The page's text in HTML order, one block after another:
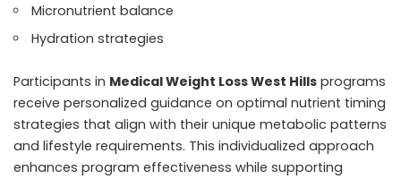
Micronutrient balance
Hydration strategies
Participants in Medical Weight Loss West Hills programs
receive personalized guidance on optimal nutrient timing
strategies that align with their unique metabolic patterns
and lifestyle requirements. This individualized approach
enhances program effectiveness while supporting